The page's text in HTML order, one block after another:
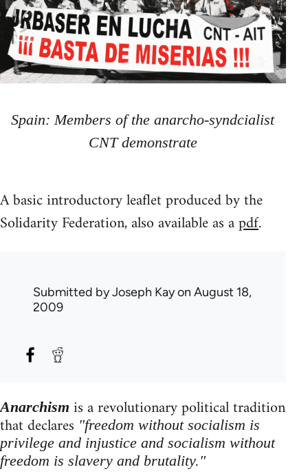
Spain: Members of the anarcho-syndcialist
CNT demonstrate
A basic introductory leaflet produced by the
Solidarity Federation, also available as apdf.
Submitted byJoseph Kayon August 18,
2009
Anarchism is a revolutionary political tradition
that declares "freedom without socialism is
privilege and injustice and socialism without
freedom is slavery and brutality."